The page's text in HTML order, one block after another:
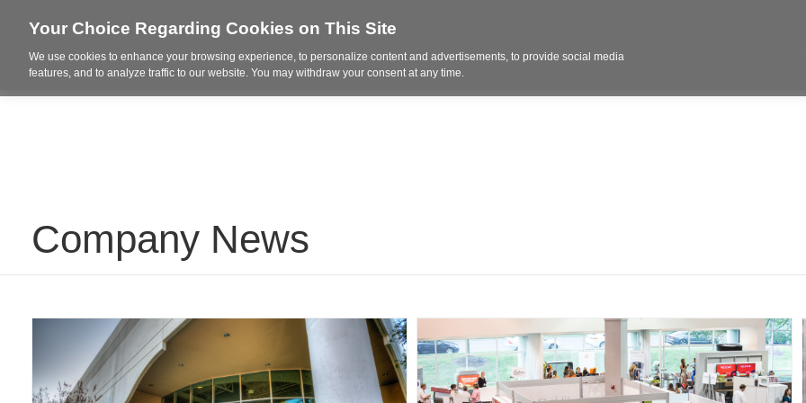
Who We Are Project Highlights Design Products
Company News
Your Choice Regarding Cookies on This Site
We use cookies to enhance your browsing experience, to personalize content and advertisements, to provide social media
features, and to analyze traffic to our website. You may withdraw your consent at any time.